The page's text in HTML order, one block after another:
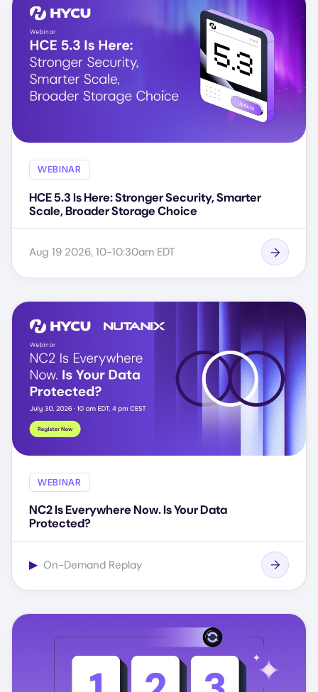
WEBINAR
HCE 5.3 Is Here: Stronger Security, Smarter
Scale, Broader Storage Choice
Aug 19 2026, 10-10:30am EDT
WEBINAR
NC2 Is Everywhere Now. Is Your Data
Protected?
▶ On-Demand Replay